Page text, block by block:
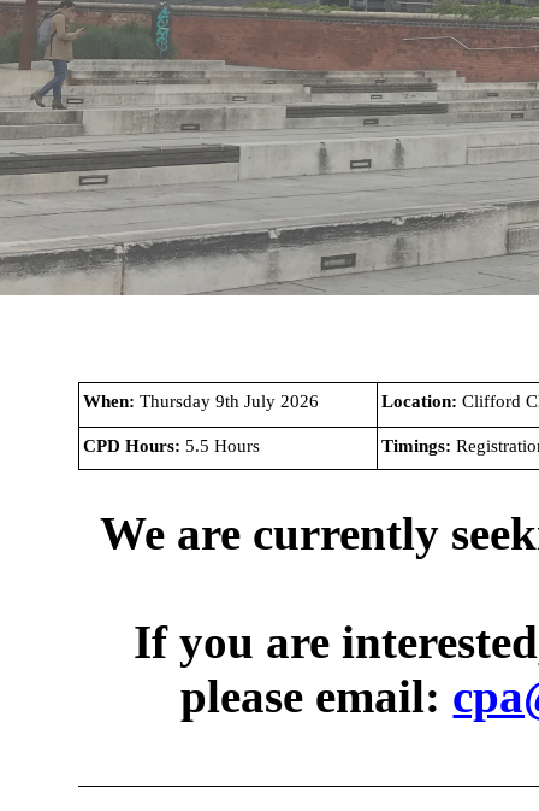
When: Thursday 9th July 2026 Location:Clifford
CPD Hours: 5.5 Hours Timings:
We are currently
If you are
please email: